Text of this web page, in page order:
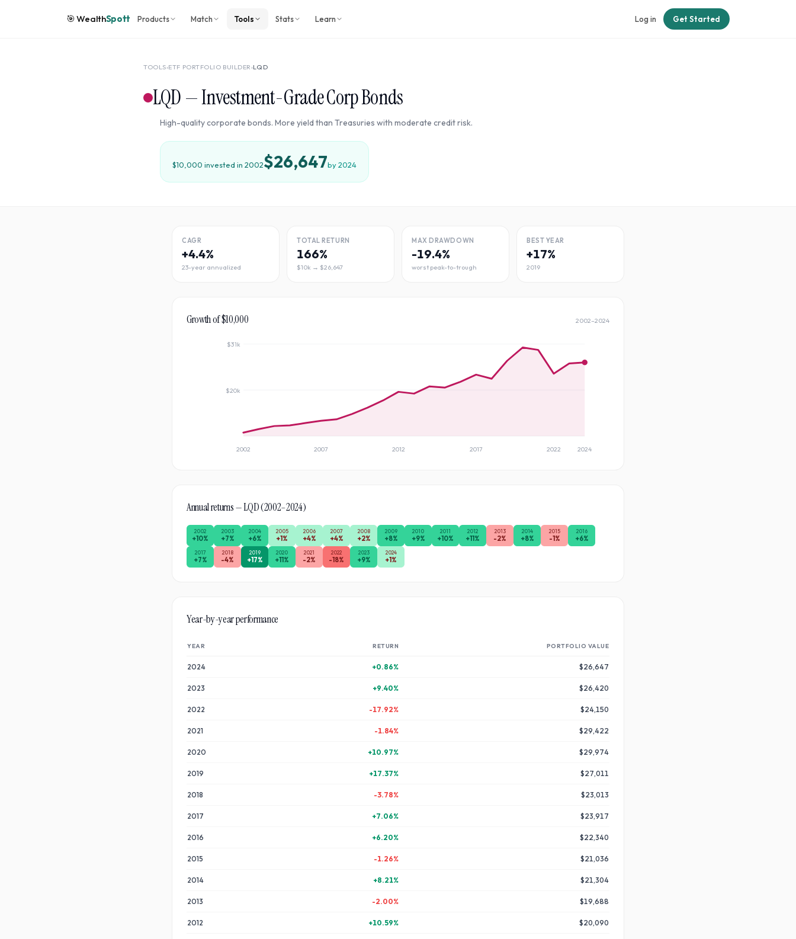
🎯WealthSpott Products Match Tools Stats Learn Log in Get Started
TOOLS›ETF PORTFOLIO BUILDER ›LQD
LQD —Investment-Grade Corp Bonds
High-quality corporate bonds. More yield than Treasuries with moderate credit risk.
$10,000 invested in 2002$26,647by2024
CAGR
+4.4%
23-year annualized
TOTAL RETURN
166%
$10k → $26,647
MAX DRAWDOWN
-19.4%
worst peak-to-trough
BEST YEAR
+17%
2019
Growth of $10,000 2002–2024
$20k
$31k
2002 2007 2012 2017 2022 2024
Annual returns —LQD(2002–2024)
2002
+10%
2003
+7%
2004
+6%
2005
+1%
2006
+4%
2007
+4%
2008
+2%
2009
+8%
2010
+9%
2011
+10%
2012
+11%
2013
-2%
2014
+8%
2015
-1%
2016
+6%
2017
+7%
2018
-4%
2019
+17%
2020
+11%
2021
-2%
2022
-18%
2023
+9%
2024
+1%
Year-by-year performance
YEAR RETURN PORTFOLIO VALUE
2024 +0.86% $26,647
2023 +9.40% $26,420
2022 -17.92% $24,150
2021 -1.84% $29,422
2020 +10.97% $29,974
2019 +17.37% $27,011
2018 -3.78% $23,013
2017 +7.06% $23,917
2016 +6.20% $22,340
2015 -1.26% $21,036
2014 +8.21% $21,304
2013 -2.00% $19,688
2012 +10.59% $20,090